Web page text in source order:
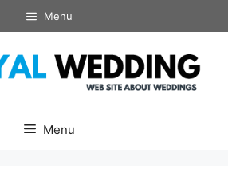
Menu
Menu